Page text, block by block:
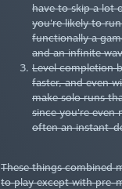
have to skip a lot
you're likely to
functionally a
and an infinite
Level completion
faster, and even
make solo runs
since you're even
often an instant-
These things combined
to play except with pre-